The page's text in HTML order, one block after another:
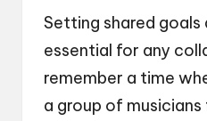
Setting shared
essential for any
remember a time
a group of